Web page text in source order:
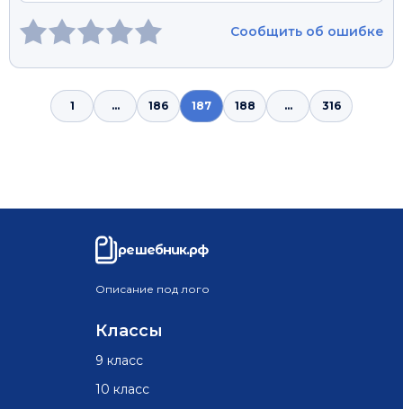
Сообщить об ошибке
1 ... 186 187 188 ... 316
решебник.рф
Описание под лого
Классы
9 класс
10 класс